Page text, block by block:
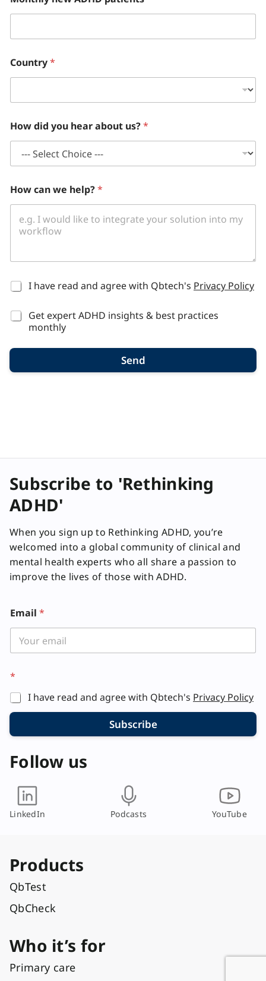
Country*
How did you hear about us?*
r
g
a
i
o
,
m
e
y
How can we help?*
* I have read and agree with Qbtech's Privacy Policy
Get expert ADHD insights & best practices
monthly
Send
Subscribe to 'Rethinking
ADHD'
When you sign up to Rethinking ADHD, you’re
welcomed into a global community of clinical and
mental health experts who all share a passion to
improve the lives of those with ADHD.
Email *
*
I have read and agree with Qbtech's Privacy Policy
Subscribe
Follow us
LinkedIn Podcasts YouTube
Products
QbTest
QbCheck
Who it’s for
Primary care